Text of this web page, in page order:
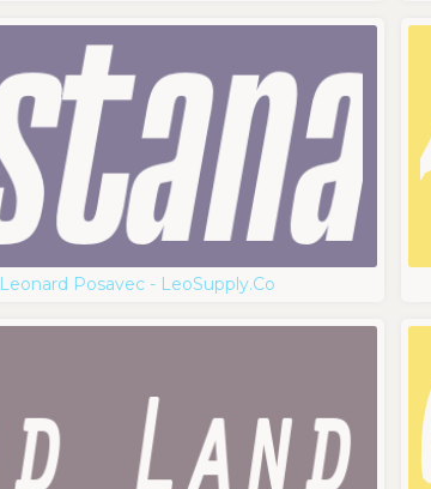
Leonard Posavec - LeoSupply.co